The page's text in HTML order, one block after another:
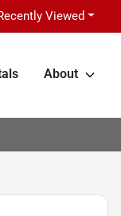
Viewed
About